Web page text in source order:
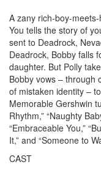
A zany rich-boy-
You tells the story of
sent to Deadrock,
Deadrock, Bobby falls
daughter. But Polly
Bobby vows – through
of mistaken identity –
Memorable Gershwin
Rhythm,” “Naughty
“Embraceable You,”
It,” and “Someone to
CAST